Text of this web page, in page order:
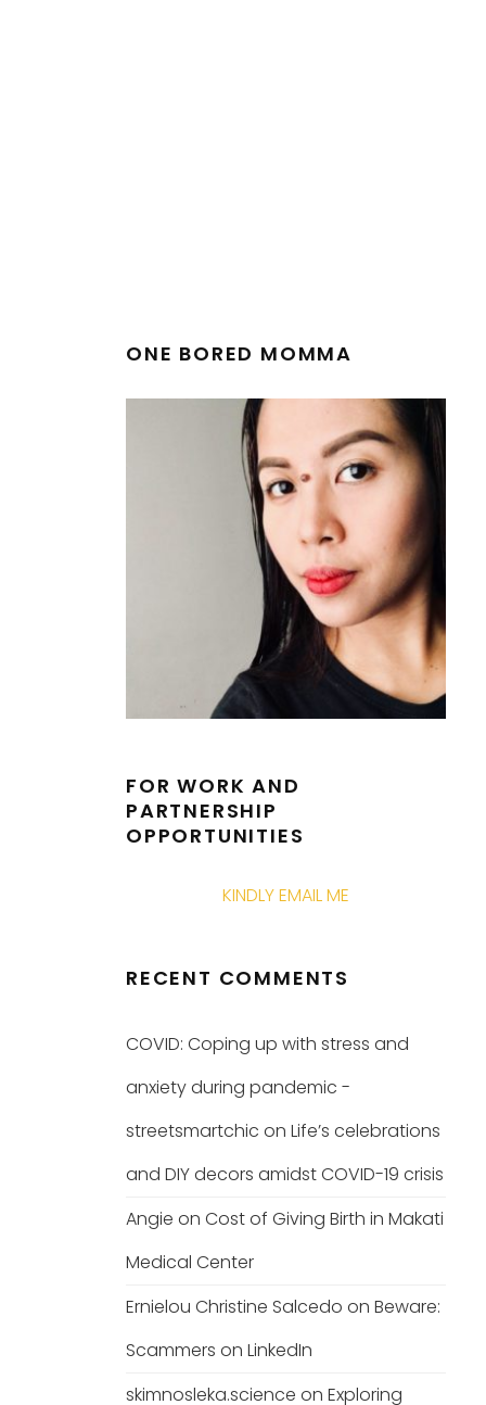
ONE BORED MOMMA
FOR WORK AND
PARTNERSHIP
OPPORTUNITIES
KINDLY EMAIL ME
RECENT COMMENTS
COVID: Coping up with stress and
anxiety during pandemic -
streetsmartchic on Life’s celebrations
and DIY decors amidst COVID-19 crisis
Angie on Cost of Giving Birth in Makati
Medical Center
Ernielou Christine Salcedo on Beware:
Scammers on LinkedIn
skimnosleka.science on Exploring